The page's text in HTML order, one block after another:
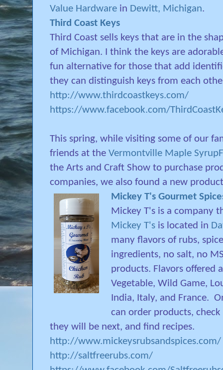
Value Hardware in Dewitt, Michigan.
Third Coast Keys
Third Coast sells keys that are in the
of Michigan. I think the keys are
fun alternative for those that add
they can distinguish keys from each
http://www.thirdcoastkeys.com/
https://www.facebook.com/
This spring, while visiting some of our
friends at the Vermontville Maple
the Arts and Craft Show to purchase
companies, we also found a new
Mickey T's Gourmet
Mickey T's is a company
Mickey T's is located in
many flavors of rubs,
ingredients, no salt, no
products. Flavors offered
Vegetable, Wild Game,
India, Italy, and France.
can order products,
they will be next, and find recipes.
http://www.mickeysrubsandspices.com/
http://saltfreerubs.com/